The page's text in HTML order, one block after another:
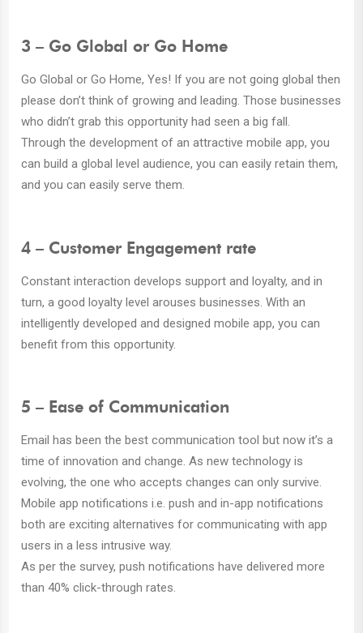
3 – Go Global or Go Home
Go Global or Go Home, Yes! If you are not going global then
please don’t think of growing and leading. Those businesses
who didn’t grab this opportunity had seen a big fall.
Through the development of an attractive mobile app, you
can build a global level audience, you can easily retain them,
and you can easily serve them.
4 – Customer Engagement rate
Constant interaction develops support and loyalty, and in
turn, a good loyalty level arouses businesses. With an
intelligently developed and designed mobile app, you can
benefit from this opportunity.
5 – Ease of Communication
Email has been the best communication tool but now it’s a
time of innovation and change. As new technology is
evolving, the one who accepts changes can only survive.
Mobile app notifications i.e. push and in-app notifications
both are exciting alternatives for communicating with app
users in a less intrusive way.
As per the survey, push notifications have delivered more
than 40% click-through rates.